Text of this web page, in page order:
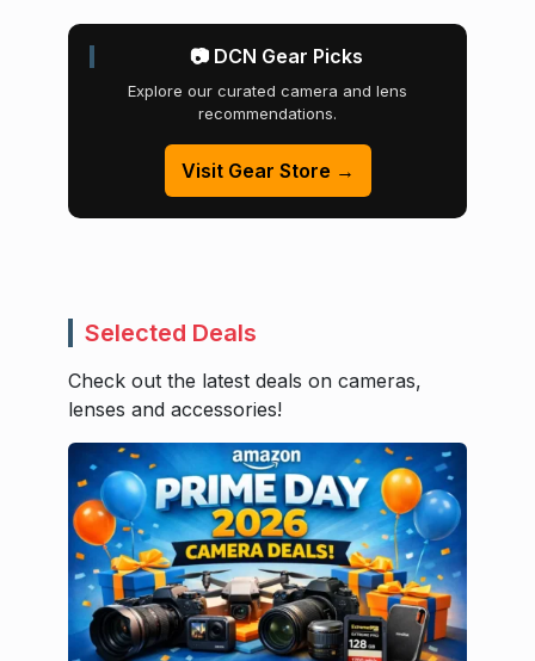
📷 DCN Gear Picks
Explore our curated camera and lens
recommendations.
Visit Gear Store →
Selected Deals
Check out the latest deals on cameras,
lenses and accessories!